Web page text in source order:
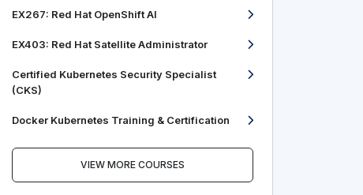
EX267: Red Hat OpenShift AI
EX403: Red Hat Satellite Administrator
Certified Kubernetes Security Specialist
(CKS)
Docker Kubernetes Training & Certification
VIEW MORE COURSES